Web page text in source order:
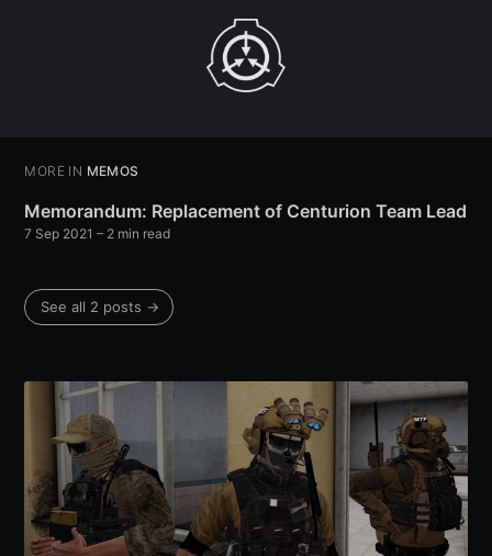
MORE IN MEMOS
Memorandum: Replacement of Centurion Team Lead
7 Sep 2021 – 2 min read
See all 2 posts →